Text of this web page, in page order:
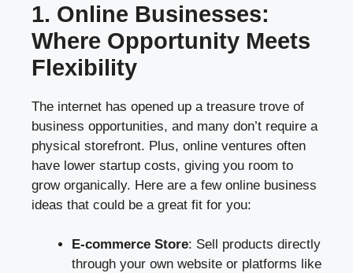
1. Online Businesses:
Where Opportunity Meets
Flexibility
The internet has opened up a treasure trove of
business opportunities, and many don’t require a
physical storefront. Plus, online ventures often
have lower startup costs, giving you room to
grow organically. Here are a few online business
ideas that could be a great fit for you:
E-commerce Store: Sell products directly
through your own website or platforms like